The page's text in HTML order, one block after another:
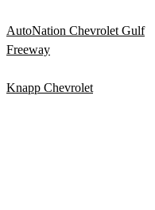
AutoNation Chevrolet Gulf
Freeway
Knapp Chevrolet